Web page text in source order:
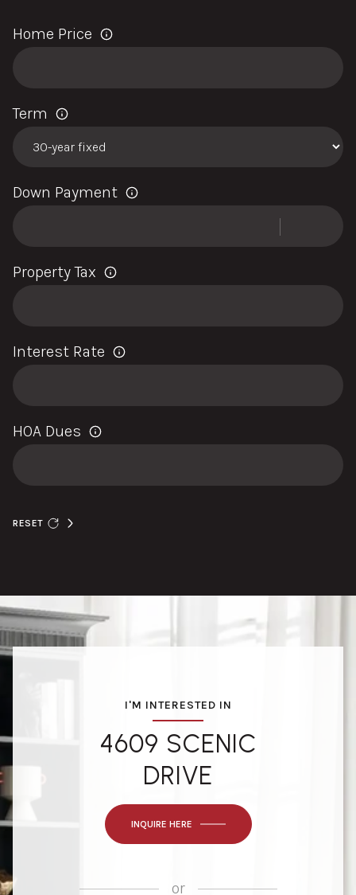
Home Price
Term
Down Payment
Property Tax
Interest Rate
HOA Dues
RESET
I'M INTERESTED IN
4609 SCENIC
DRIVE
INQUIRE HERE
or